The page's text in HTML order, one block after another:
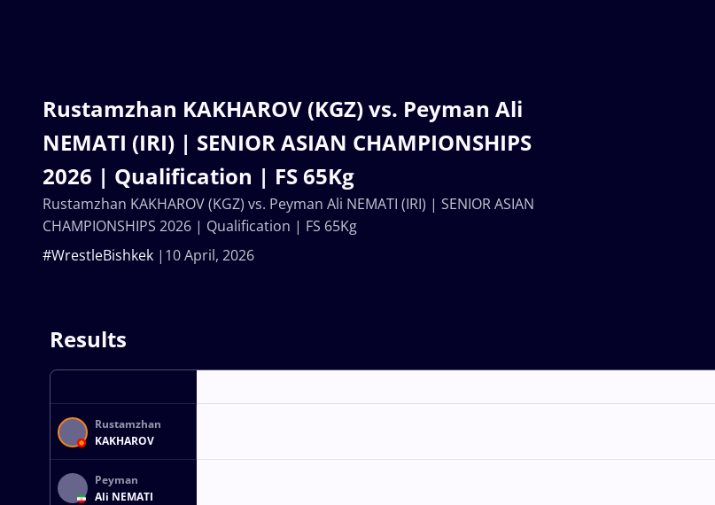
Rustamzhan KAKHAROV (KGZ) vs. Peyman Ali
NEMATI (IRI) | SENIOR ASIAN CHAMPIONSHIPS
2026 | Qualification | FS 65Kg
10 April, 2026
#WrestleBishkek
Rustamzhan KAKHAROV (KGZ) vs. Peyman Ali NEMATI (IRI) | SENIOR ASIAN
CHAMPIONSHIPS 2026 | Qualification | FS 65Kg
Results
Rustamzhan
KAKHAROV
Peyman
Ali NEMATI